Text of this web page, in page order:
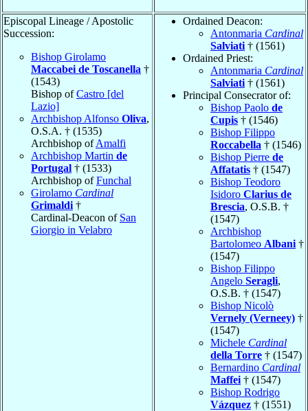
Episcopal Lineage / Apostolic
Succession:
Bishop Girolamo
Maccabei de Toscanella †
(1543)
Bishop ofCastro [del
Lazio]
Archbishop Alfonso Oliva,
O.S.A. † (1535)
Archbishop ofAmalfi
Archbishop Martin de
Portugal † (1533)
Archbishop ofFunchal
Girolamo Cardinal
Grimaldi †
Cardinal-Deacon of San
Giorgio in Velabro
Ordained Deacon:
Antonmaria Cardinal
Salviati † (1561)
Ordained Priest:
Antonmaria Cardinal
Salviati † (1561)
Principal Consecrator of:
Bishop Paolo de
Cupis † (1546)
Bishop Filippo
Roccabella † (1546)
Bishop Pierre de
Affatatis † (1547)
Bishop Teodoro
Isidoro Clarius de
Brescia, O.S.B. †
(1547)
Archbishop
Bartolomeo Albani †
(1547)
Bishop Filippo
Angelo Seragli,
O.S.B. † (1547)
Bishop Nicolò
Vernely (Verneey) †
(1547)
Michele Cardinal
della Torre † (1547)
Bernardino Cardinal
Maffei † (1547)
Bishop Rodrigo
Vázquez † (1551)